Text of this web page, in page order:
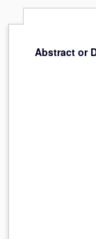
Abstract or